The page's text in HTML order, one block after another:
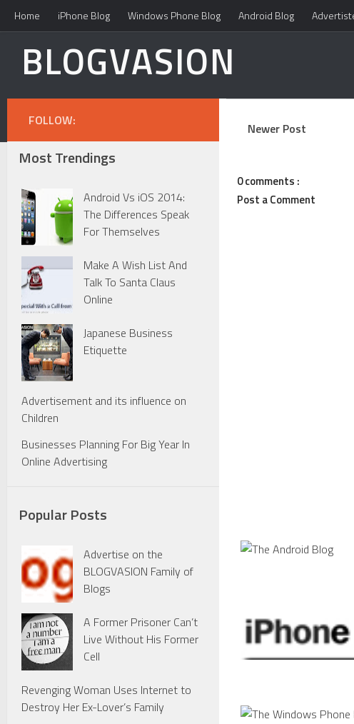
Home iPhone Blog Windows Phone Blog Android Blog
BLOGVASION
Newer Post
0 comments :
Post a Comment
FOLLOW:
Most Trendings
Android Vs iOS 2014:
The Differences Speak
For Themselves
Make A Wish List And
Talk To Santa Claus
Online
Japanese Business
Etiquette
Advertisement and its influence on
Children
Businesses Planning For Big Year In
Online Advertising
Popular Posts
Advertise on the
BLOGVASION Family of
Blogs
A Former Prisoner Can’t
Live Without His Former
Cell
Revenging Woman Uses Internet to
Destroy Her Ex-Lover’s Family